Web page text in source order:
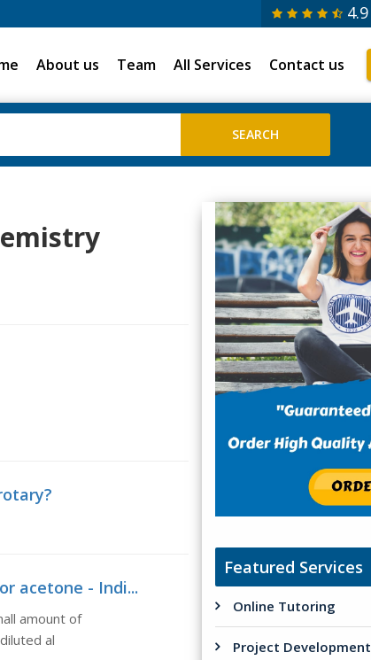
4.9
About us Team All Services Contact us
acetone - Indi...
amount of
al
Featured Services
Online Tutoring
Project Development